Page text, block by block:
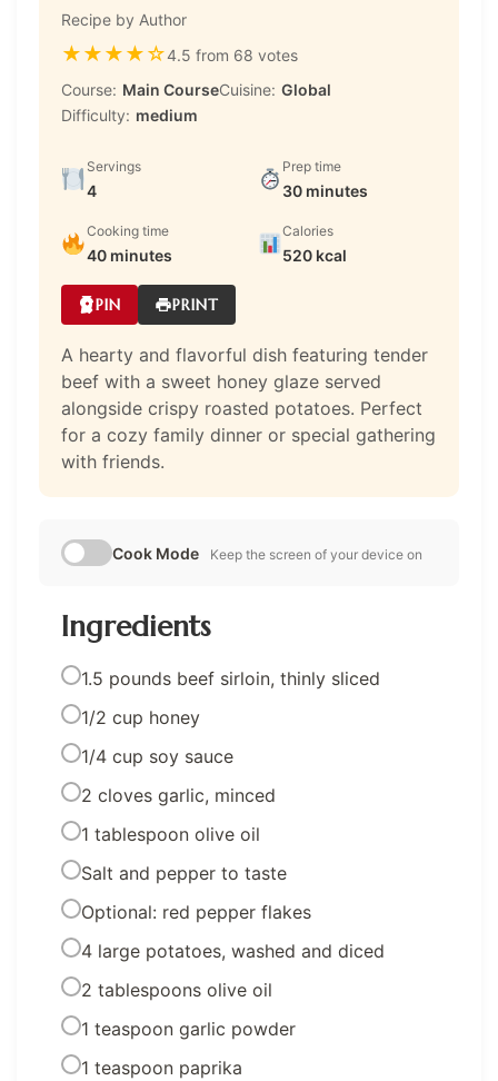
Recipe by Author
★★★★☆4.5 from 68 votes
Course: Main CourseCuisine: Global
Difficulty: medium
Servings
4
Prep time
30 minutes
Cooking time
40 minutes
Calories
520 kcal
PIN PRINT
A hearty and flavorful dish featuring tender
beef with a sweet honey glaze served
alongside crispy roasted potatoes. Perfect
for a cozy family dinner or special gathering
with friends.
Cook Mode Keep the screen of your device on
Ingredients
1.5 pounds beef sirloin, thinly sliced
1/2 cup honey
1/4 cup soy sauce
2 cloves garlic, minced
1 tablespoon olive oil
Salt and pepper to taste
Optional: red pepper flakes
4 large potatoes, washed and diced
2 tablespoons olive oil
1 teaspoon garlic powder
1 teaspoon paprika